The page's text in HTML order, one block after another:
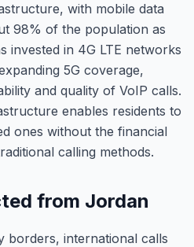
with mobile data
98% of the population as
invested in 4G LTE networks
5G coverage,
and quality of VoIP calls.
enables residents to
ones without the financial
calling methods.
from Jordan
borders, international calls